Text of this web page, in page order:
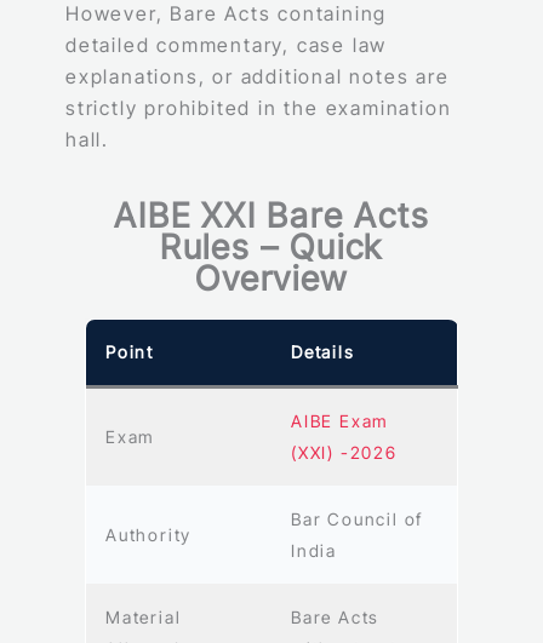
However, Bare Acts containing
detailed commentary, case law
explanations, or additional notes are
strictly prohibited in the examination
hall.
AIBE XXI Bare Acts
Rules – Quick
Overview
Point Details
Exam
AIBE Exam
(XXI) -2026
Authority
Bar Council of
India
Material
Bare Acts